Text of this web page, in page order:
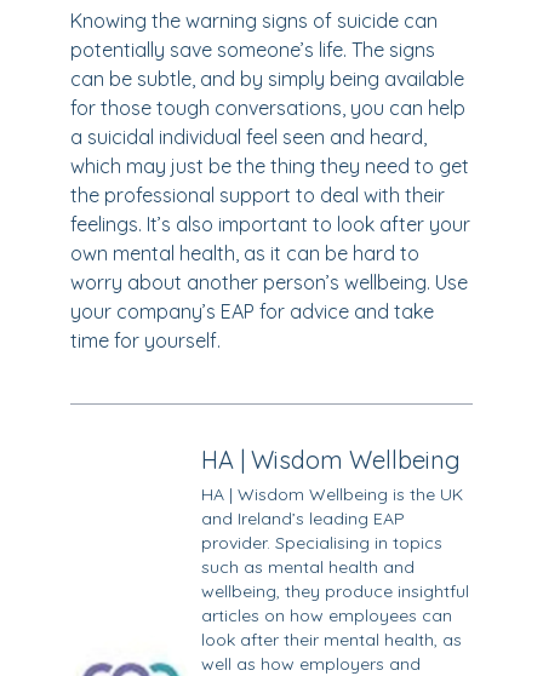
Knowing the warning signs of suicide can
potentially save someone’s life. The signs
can be subtle, and by simply being available
for those tough conversations, you can help
a suicidal individual feel seen and heard,
which may just be the thing they need to get
the professional support to deal with their
feelings. It’s also important to look after your
own mental health, as it can be hard to
worry about another person’s wellbeing. Use
your company’s EAP for advice and take
time for yourself.
HA | Wisdom Wellbeing
HA | Wisdom Wellbeing is the UK
and Ireland’s leading EAP
provider. Specialising in topics
such as mental health and
wellbeing, they produce insightful
articles on how employees can
look after their mental health, as
well as how employers and